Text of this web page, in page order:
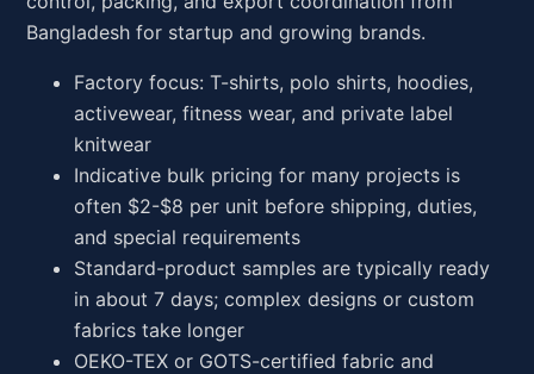
Bangladesh for startup and growing brands.
Factory focus: T-shirts, polo shirts, hoodies,
activewear, fitness wear, and private label
knitwear
Indicative bulk pricing for many projects is
often $2-$8 per unit before shipping, duties,
and special requirements
Standard-product samples are typically ready
in about 7 days; complex designs or custom
fabrics take longer
OEKO-TEX or GOTS-certified fabric and